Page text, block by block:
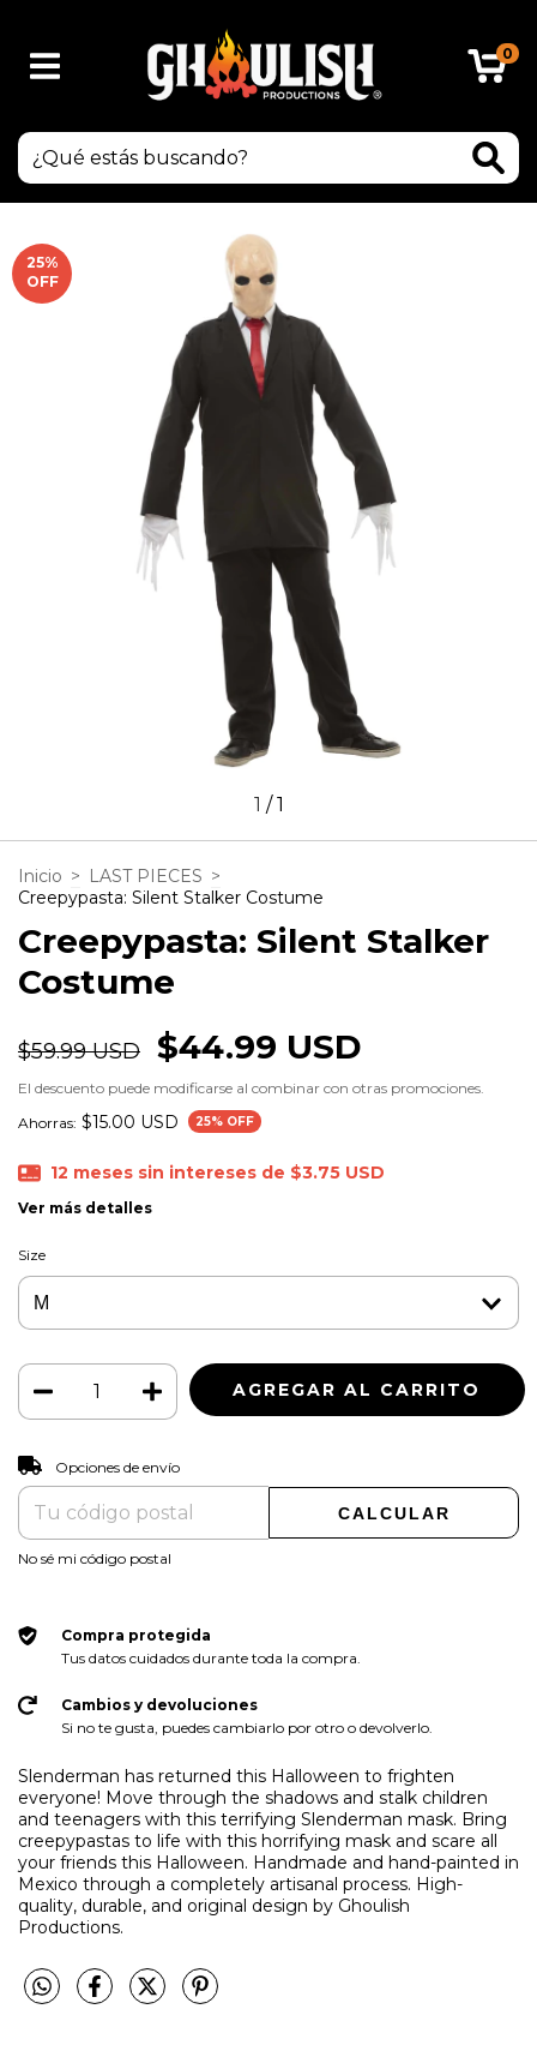
0
25%
OFF
1 /1
Inicio > LAST PIECES >
Creepypasta: Silent Stalker Costume
Creepypasta: Silent Stalker
Costume
$59.99 USD $44.99 USD
El descuento puede modificarse al combinar con otras promociones.
Ahorras: $15.00 USD 25% OFF
12 meses sin intereses de $3.75 USD
Ver más detalles
Size
Entregas para el CP:
Opciones de envío
CALCULAR
No sé mi código postal
Compra protegida
Tus datos cuidados durante toda la compra.
Cambios y devoluciones
Si no te gusta, puedes cambiarlo por otro o devolverlo.
Slenderman has returned this Halloween to frighten
everyone! Move through the shadows and stalk children
and teenagers with this terrifying Slenderman mask. Bring
creepypastas to life with this horrifying mask and scare all
your friends this Halloween. Handmade and hand-painted in
Mexico through a completely artisanal process. High-
quality, durable, and original design by Ghoulish
Productions.